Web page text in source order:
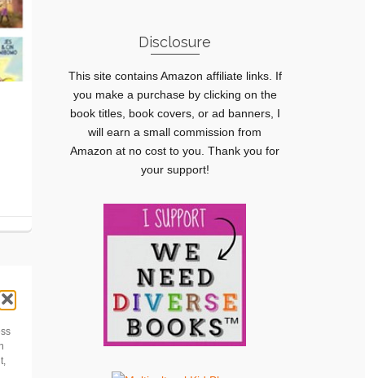
Disclosure
This site contains Amazon affiliate links. If
you make a purchase by clicking on the
book titles, book covers, or ad banners, I
will earn a small commission from
Amazon at no cost to you. Thank you for
your support!